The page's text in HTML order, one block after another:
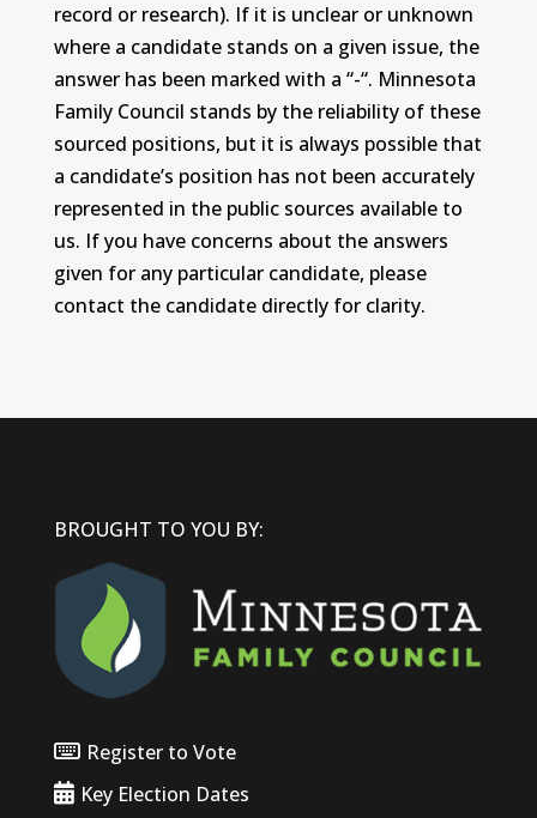
record or research). If it is unclear or unknown
where a candidate stands on a given issue, the
answer has been marked with a “-“. Minnesota
Family Council stands by the reliability of these
sourced positions, but it is always possible that
a candidate’s position has not been accurately
represented in the public sources available to
us. If you have concerns about the answers
given for any particular candidate, please
contact the candidate directly for clarity.
BROUGHT TO YOU BY:
Register to Vote
Key Election Dates